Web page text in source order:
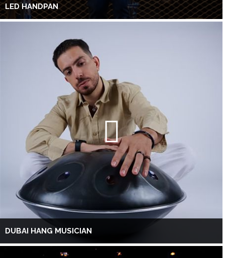
LED HANDPAN
DUBAI HANG MUSICIAN